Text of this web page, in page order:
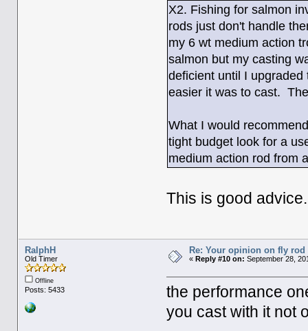
X2. Fishing for salmon
rods just don't handle
my 6 wt medium action
salmon but my casting
deficient until I
easier it was to cast.
What I would
tight budget look for a
medium action rod from
This is good
RalphH
Old Timer
Offline
Posts: 5433
Re: Your opinion on fly rod
« Reply #10 on: September 28,
the performance
you cast with it not